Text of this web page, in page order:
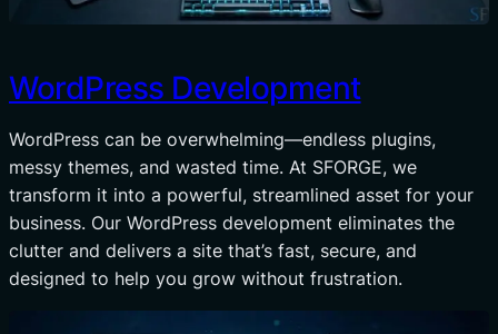
WordPress Development
WordPress can be overwhelming—endless plugins,
messy themes, and wasted time. At SFORGE, we
transform it into a powerful, streamlined asset for your
business. Our WordPress development eliminates the
clutter and delivers a site that’s fast, secure, and
designed to help you grow without frustration.